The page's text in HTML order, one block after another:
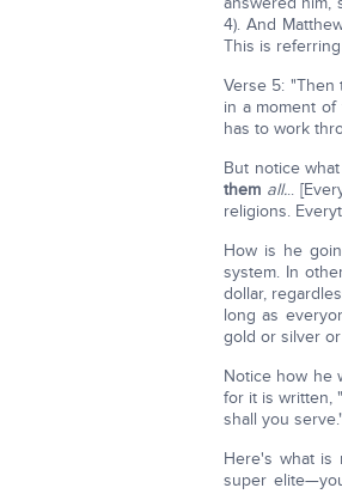
4). And
This is
Verse 5: "Then
in a moment
has to work
But notice
them all...
religions.
How is he
system. In
dollar,
long as
gold or silver
Notice how he
for it is written,
shall you
Here's what is
super